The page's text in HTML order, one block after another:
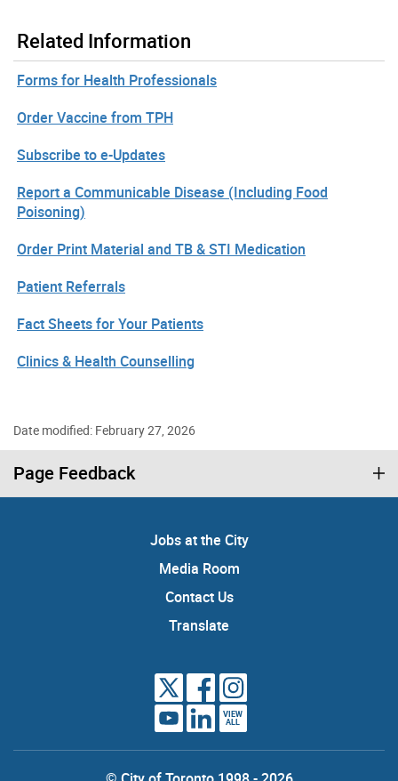
Related Information
Forms for Health Professionals
Order Vaccine from TPH
Subscribe to e-Updates
Report a Communicable Disease (Including Food
Poisoning)
Order Print Material and TB & STI Medication
Patient Referrals
Fact Sheets for Your Patients
Clinics & Health Counselling
Date modified: February 27, 2026
Page Feedback
Jobs at the City
Media Room
Contact Us
Translate
VIEW
ALL